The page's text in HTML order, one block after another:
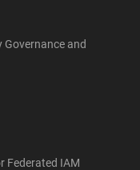
and
Federated IAM